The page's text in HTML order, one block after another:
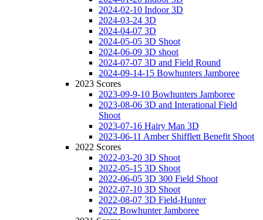
2024-02-10 Indoor 3D
2024-03-24 3D
2024-04-07 3D
2024-05-05 3D Shoot
2024-06-09 3D shoot
2024-07-07 3D and Field Round
2024-09-14-15 Bowhunters Jamboree
2023 Scores
2023-09-9-10 Bowhunters Jamboree
2023-08-06 3D and Interational Field
Shoot
2023-07-16 Hairy Man 3D
2023-06-11 Amber Shifflett Benefit Shoot
2022 Scores
2022-03-20 3D Shoot
2022-05-15 3D Shoot
2022-06-05 3D 300 Field Shoot
2022-07-10 3D Shoot
2022-08-07 3D Field-Hunter
2022 Bowhunter Jamboree